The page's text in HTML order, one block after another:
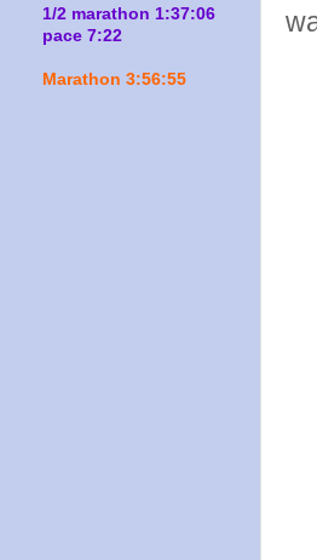
1/2 marathon 1:37:06
pace 7:22
Marathon 3:56:55